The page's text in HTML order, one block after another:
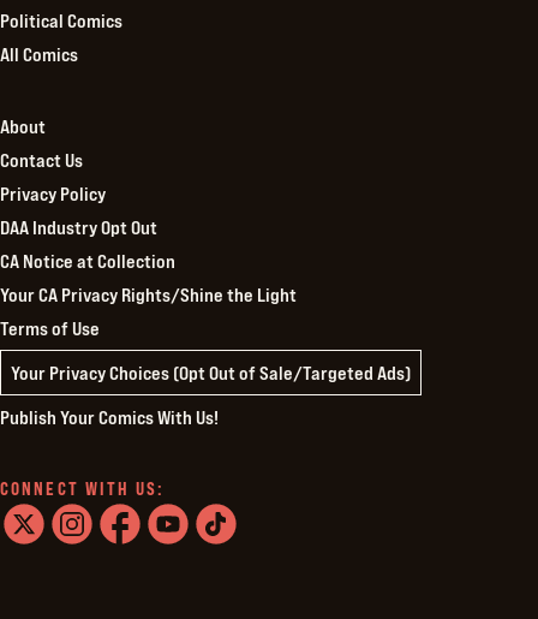
Political Comics
All Comics
About
Contact Us
Privacy Policy
DAA Industry Opt Out
CA Notice at Collection
Your CA Privacy Rights/Shine the Light
Terms of Use
Your Privacy Choices (Opt Out of Sale/Targeted Ads)
Publish Your Comics With Us!
CONNECT WITH US: